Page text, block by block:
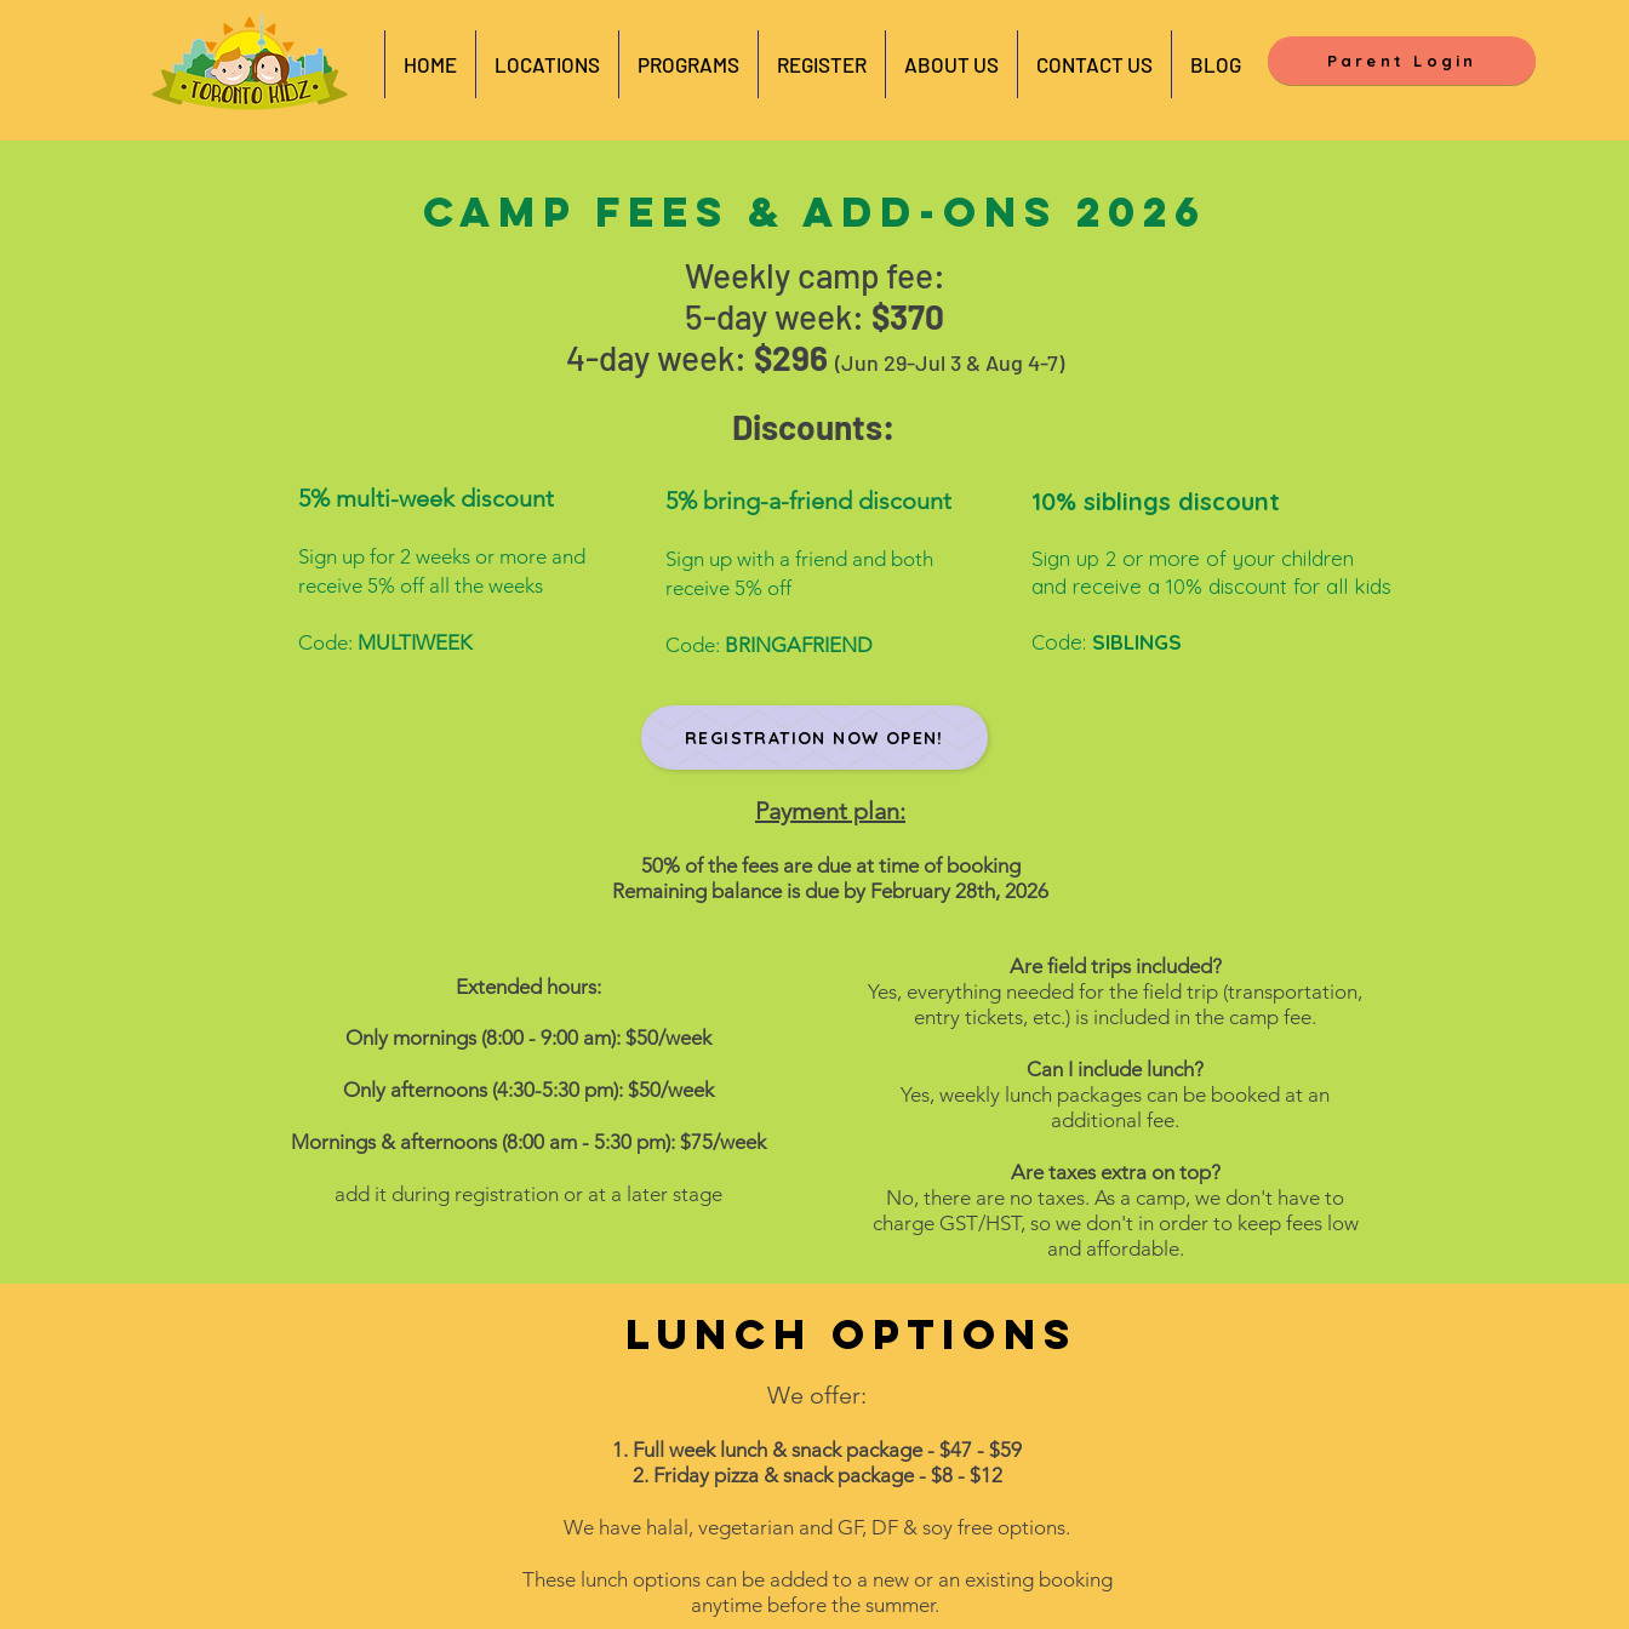
HOME LOCATIONS PROGRAMS REGISTER ABOUT US CONTACT US BLOG Parent Login
Camp fees & add-ons 2026
Weekly camp fee:
5-day week: $370
4-day week: $296 (Jun 29-Jul 3 & Aug 4-7)
Discounts:
5%multi-week discount
Sign up for 2 weeks or more and
receive 5% off all the weeks
Code: MULTIWEEK
5% bring-a-friend discount
Sign up with a friend and both
receive 5% off
Code: BRINGAFRIEND
10% siblings discount
Sign up 2 or more of your children
and receive a 10% discount for all kids
Code: SIBLINGS
REGISTRATION NOW OPEN!
Payment plan:
50% of the fees are due at time of booking
Remaining balance is due by February 28th, 2026
Extended hours:
Only mornings (8:00 - 9:00 am): $50/week
Only afternoons (4:30-5:30 pm): $50/week
Mornings & afternoons (8:00 am - 5:30 pm): $75/week
add it during registration or at a later stage
Are field trips included?
Yes, everything needed for the field trip (transportation,
entry tickets, etc.) is included in the camp fee.
Can I include lunch?
Yes, weekly lunch packages can be booked at an
additional fee.
Are taxes extra on top?
No, there are no taxes. As a camp, we don't have to
charge GST/HST, so we don't in order to keep fees low
and affordable.
Lunch options
We offer:
1. Full week lunch & snack package - $47 - $59
2. Friday pizza & snack package - $8 - $12
We have halal, vegetarian and GF, DF & soy free options.
These lunch options can be added to a new or an existing booking
anytime before the summer.